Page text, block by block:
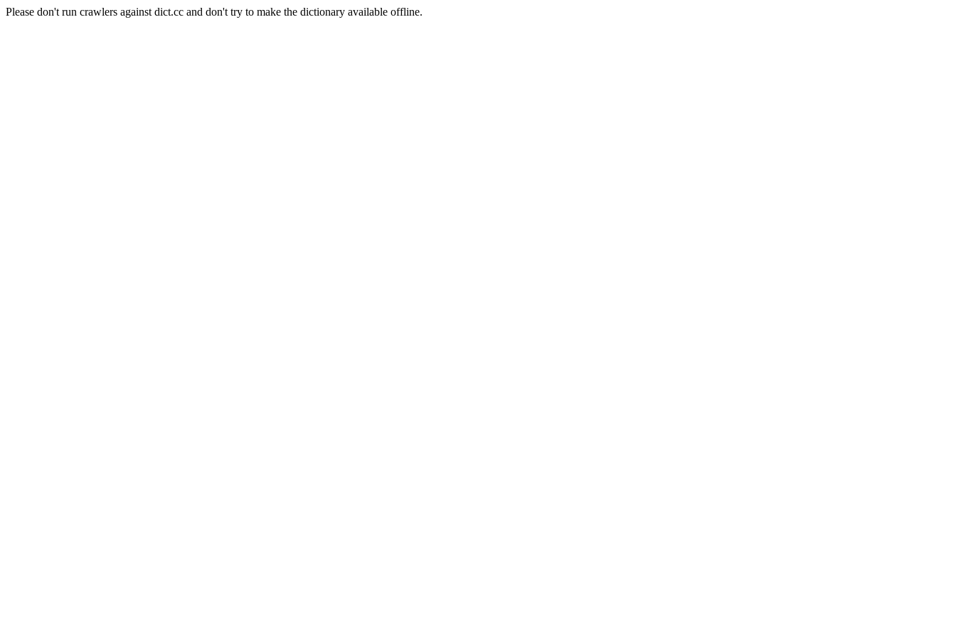
Please don't run crawlers against dict.cc and don't try to make the dictionary available offline.